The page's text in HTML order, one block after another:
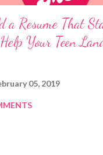
a Resume That
Your Teen
05, 2019